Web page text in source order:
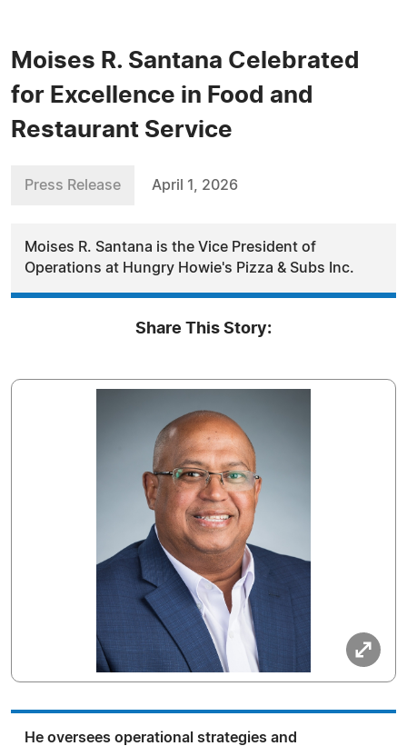
Moises R. Santana Celebrated
for Excellence in Food and
Restaurant Service
Press Release April 1, 2026
Moises R. Santana is the Vice President of
Operations at Hungry Howie's Pizza & Subs Inc.
Share This Story:
He oversees operational strategies and